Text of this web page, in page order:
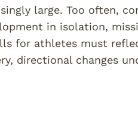
large. Too often,
in isolation,
for athletes must
directional changes